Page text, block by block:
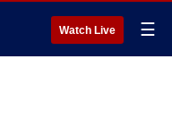
Watch Live ☰